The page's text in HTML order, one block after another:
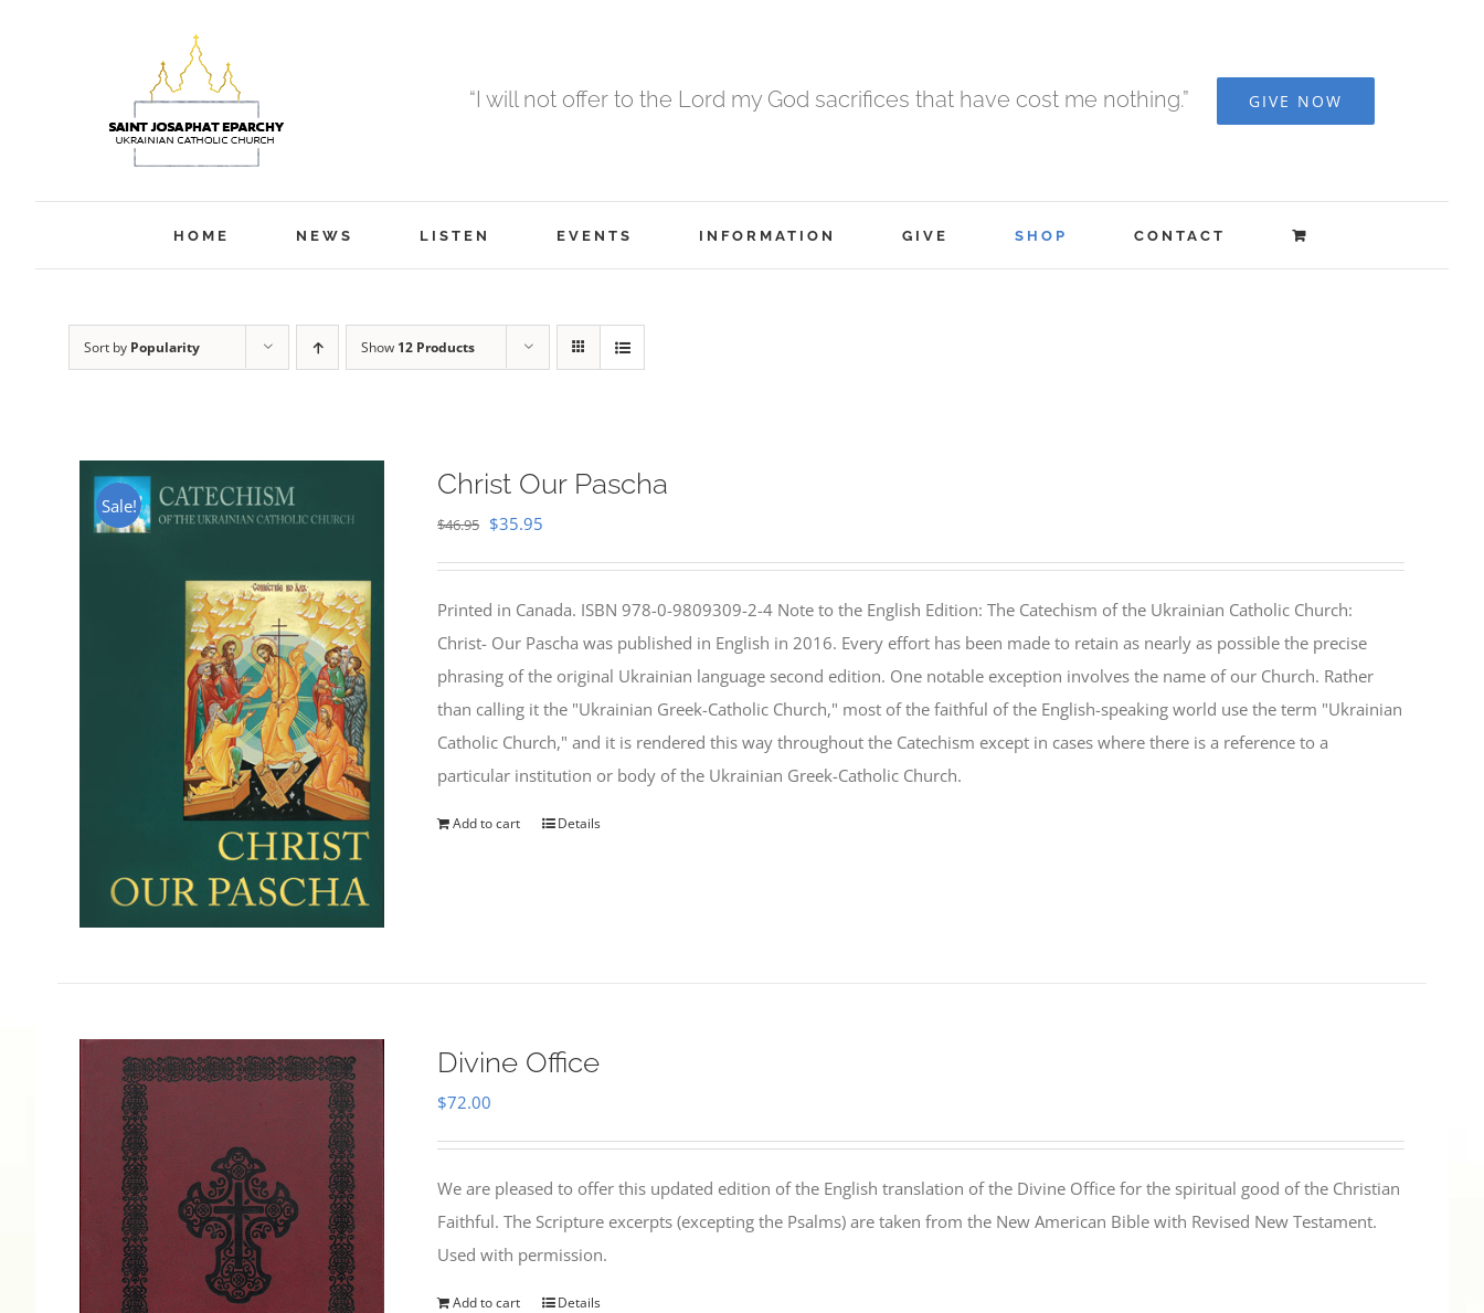
“I will not offer to the Lord my God sacrifices that have cost me nothing.” GIVE NOW
HOME NEWS LISTEN EVENTS INFORMATION GIVE SHOP CONTACT
Sort by Popularity Show 12 Products
Sale!
Christ Our Pascha
$46.95 Original
$46.95.
$35.95
$35.95.
Printed in Canada. ISBN 978-0-9809309-2-4 Note to the English Edition: The Catechism of the Ukrainian Catholic Church:
Christ- Our Pascha was published in English in 2016. Every effort has been made to retain as nearly as possible the precise
phrasing of the original Ukrainian language second edition. One notable exception involves the name of our Church. Rather
than calling it the "Ukrainian Greek-Catholic Church," most of the faithful of the English-speaking world use the term "Ukrainian
Catholic Church," and it is rendered this way throughout the Catechism except in cases where there is a reference to a
particular institution or body of the Ukrainian Greek-Catholic Church.
Add to cart Details
Divine Office
$72.00
We are pleased to offer this updated edition of the English translation of the Divine Office for the spiritual good of the Christian
Faithful. The Scripture excerpts (excepting the Psalms) are taken from the New American Bible with Revised New Testament.
Used with permission.
Add to cart Details